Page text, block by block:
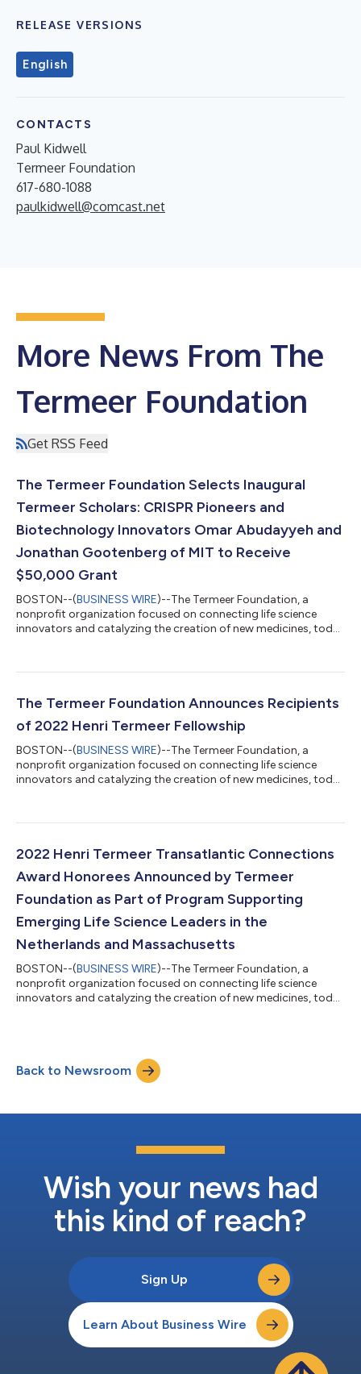
RELEASE VERSIONS
English
CONTACTS
Paul Kidwell
Termeer Foundation
617-680-1088
paulkidwell@comcast.net
More News From The
Termeer Foundation
Get RSS Feed
The Termeer Foundation Selects Inaugural
Termeer Scholars: CRISPR Pioneers and
Biotechnology Innovators Omar Abudayyeh and
Jonathan Gootenberg of MIT to Receive
$50,000 Grant
BOSTON--(BUSINESS WIRE)--The Termeer Foundation, a
nonprofit organization focused on connecting life science
innovators and catalyzing the creation of new medicines, today
emerging biomedical researchers developing scientific
the future of the biotechnology industry and the potential to
The Termeer Foundation Announces Recipients
of 2022 Henri Termeer Fellowship
BOSTON--(BUSINESS WIRE)--The Termeer Foundation, a
nonprofit organization focused on connecting life science
innovators and catalyzing the creation of new medicines, today
Fellowship program which began in 2018. The Henri Termeer
life science industry who have shown initial promise as
2022 Henri Termeer Transatlantic Connections
Award Honorees Announced by Termeer
Foundation as Part of Program Supporting
Emerging Life Science Leaders in the
Netherlands and Massachusetts
BOSTON--(BUSINESS WIRE)--The Termeer Foundation, a
nonprofit organization focused on connecting life science
innovators and catalyzing the creation of new medicines, today
Innovation for Health conference taking place April 21, 2022, in
the Netherlands. This year’s winners of the Henri Termeer
Transatlantic Connections Award...
Back to Newsroom
Wish your news had
this kind of reach?
Sign Up
Learn About Business Wire